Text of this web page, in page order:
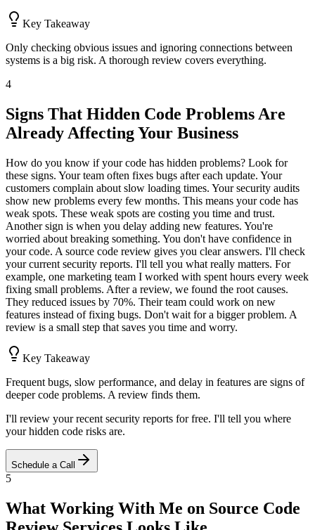
Key Takeaway
Only checking obvious issues and ignoring connections between
systems is a big risk. A thorough review covers everything.
4
Signs That Hidden Code Problems Are
Already Affecting Your Business
How do you know if your code has hidden problems? Look for
these signs. Your team often fixes bugs after each update. Your
customers complain about slow loading times. Your security audits
show new problems every few months. This means your code has
weak spots. These weak spots are costing you time and trust.
Another sign is when you delay adding new features. You're
worried about breaking something. You don't have confidence in
your code. A source code review gives you clear answers. I'll check
your current security reports. I'll tell you what really matters. For
example, one marketing team I worked with spent hours every week
fixing small problems. After a review, we found the root causes.
They reduced issues by 70%. Their team could work on new
features instead of fixing bugs. Don't wait for a bigger problem. A
review is a small step that saves you time and worry.
Key Takeaway
Frequent bugs, slow performance, and delay in features are signs of
deeper code problems. A review finds them.
I'll review your recent security reports for free. I'll tell you where
your hidden code risks are.
Schedule a Call
5
What Working With Me on Source Code